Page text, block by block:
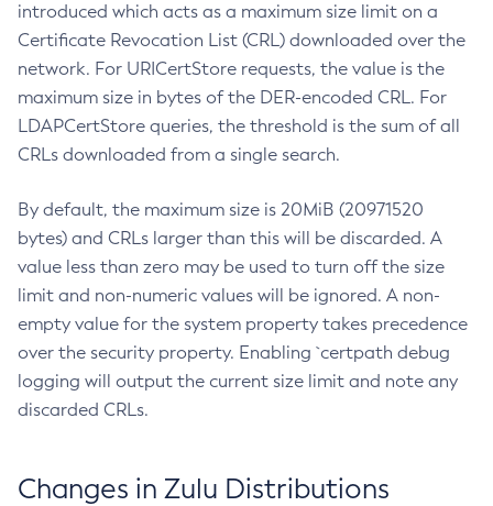
introduced which acts as a maximum size limit on a
Certificate Revocation List (CRL) downloaded over the
network. For URICertStore requests, the value is the
maximum size in bytes of the DER-encoded CRL. For
LDAPCertStore queries, the threshold is the sum of all
CRLs downloaded from a single search.
By default, the maximum size is 20MiB (20971520
bytes) and CRLs larger than this will be discarded. A
value less than zero may be used to turn off the size
limit and non-numeric values will be ignored. A non-
empty value for the system property takes precedence
over the security property. Enabling `certpath debug
logging will output the current size limit and note any
discarded CRLs.
Changes in Zulu Distributions